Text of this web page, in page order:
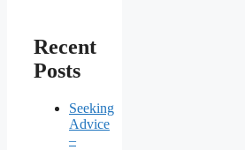
Recent
Posts
Seeking
Advice
–